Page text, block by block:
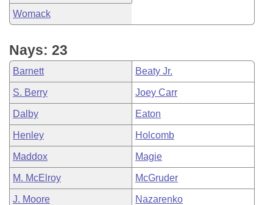
Womack
Nays: 23
Barnett Beaty Jr.
S. Berry Joey Carr
Dalby Eaton
Henley Holcomb
Maddox Magie
M. McElroy McGruder
J. Moore Nazarenko